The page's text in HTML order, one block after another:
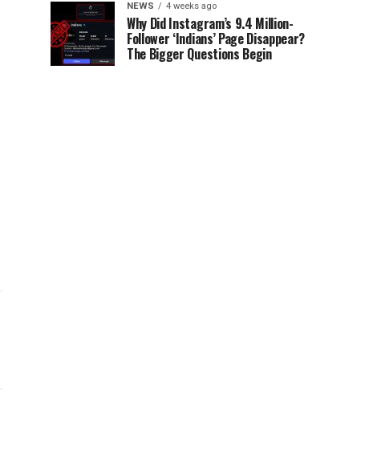
NEWS 4 weeks ago
Why Did Instagram’s 9.4 Million-
Follower ‘Indians’ Page Disappear?
The Bigger Questions Begin